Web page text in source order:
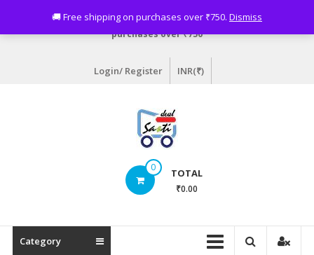
🚚 Free shipping on purchases over ₹750. Dismiss
Need assistance? Email info@sastideal.com. 🚚 Free shipping on
purchases over ₹750
Login/ Register INR(₹)
Sastideal.com
Shopping
0 TOTAL
₹0.00
Category